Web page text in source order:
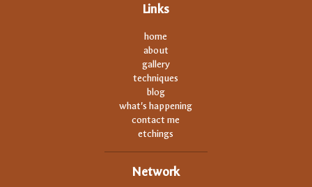
Links
home
about
gallery
techniques
blog
what's happening
contact me
etchings
Network